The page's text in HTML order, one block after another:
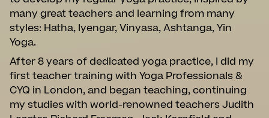
many great teachers and learning from many
styles: Hatha, Iyengar, Vinyasa, Ashtanga, Yin
Yoga.
After 8 years of dedicated yoga practice, I did my
first teacher training with Yoga Professionals &
CYQ in London, and began teaching, continuing
my studies with world-renowned teachers Judith